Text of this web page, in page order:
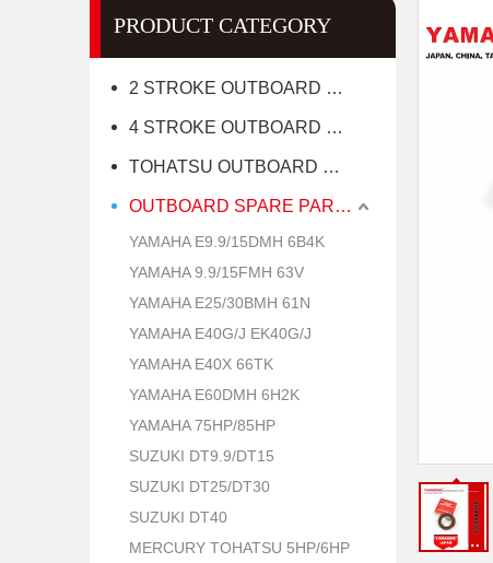
PRODUCT CATEGORY
2 STROKE OUTBOARD MOTOR
4 STROKE OUTBOARD MOTOR
TOHATSU OUTBOARD MOTOR
OUTBOARD SPARE PARTS
YAMAHA E9.9/15DMH 6B4K
YAMAHA 9.9/15FMH 63V
YAMAHA E25/30BMH 61N
YAMAHA E40G/J EK40G/J
YAMAHA E40X 66TK
YAMAHA E60DMH 6H2K
YAMAHA 75HP/85HP
SUZUKI DT9.9/DT15
SUZUKI DT25/DT30
SUZUKI DT40
MERCURY TOHATSU 5HP/6HP